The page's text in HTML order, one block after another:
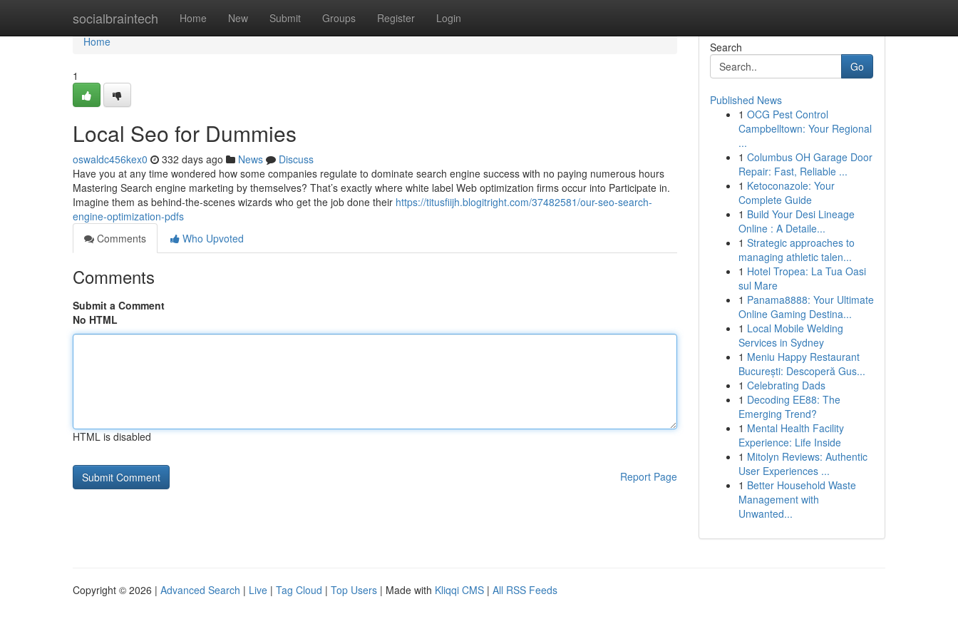
socialbraintech Home New Submit Groups Register Login
Home
Home
1
Local Seo for Dummies
oswaldc456kex0 332 days ago News
Discuss
Have you at any time wondered how some companies regulate to dominate search engine success with no paying numerous hours
Mastering Search engine marketing by themselves? That’s exactly where white label Web optimization firms occur into Participate in.
Imagine them as behind-the-scenes wizards who get the job done their https://titusfiijh.blogitright.com/37482581/our-seo-search-
engine-optimization-pdfs
Comments
Who Upvoted
Comments
Submit a Comment
No HTML
HTML is disabled
Report Page
Search
Go
Published News
1 OCG Pest Control
Campbelltown: Your Regional
...
1 Columbus OH Garage Door
Repair: Fast, Reliable ...
1 Ketoconazole: Your
Complete Guide
1 Build Your Desi Lineage
Online : A Detaile...
1 Strategic approaches to
managing athletic talen...
1 Hotel Tropea: La Tua Oasi
sul Mare
1 Panama8888: Your Ultimate
Online Gaming Destina...
1 Local Mobile Welding
Services in Sydney
1 Meniu Happy Restaurant
București: Descoperă Gus...
1 Celebrating Dads
1 Decoding EE88: The
Emerging Trend?
1 Mental Health Facility
Experience: Life Inside
1 Mitolyn Reviews: Authentic
User Experiences ...
1 Better Household Waste
Management with
Unwanted...
Copyright © 2026 | Advanced Search | Live | Tag Cloud | Top Users | Made with Kliqqi CMS | All RSS Feeds